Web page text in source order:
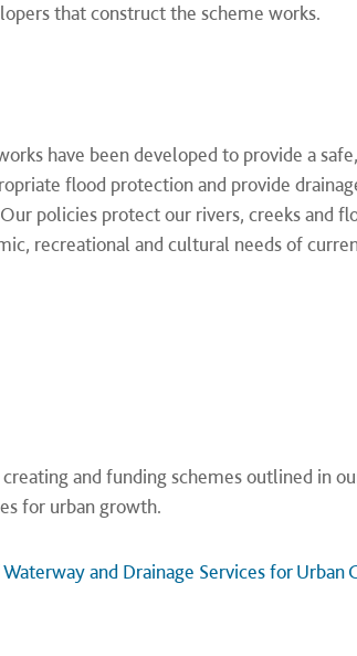
that construct the scheme works.
have been developed to provide a
flood protection and provide
policies protect our rivers, creeks and
recreational and cultural needs of
and funding schemes outlined in
for urban growth​.
and Drainage Services for Urban